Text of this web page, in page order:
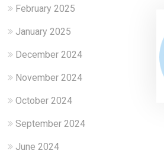
February 2025
January 2025
December 2024
November 2024
October 2024
September 2024
June 2024